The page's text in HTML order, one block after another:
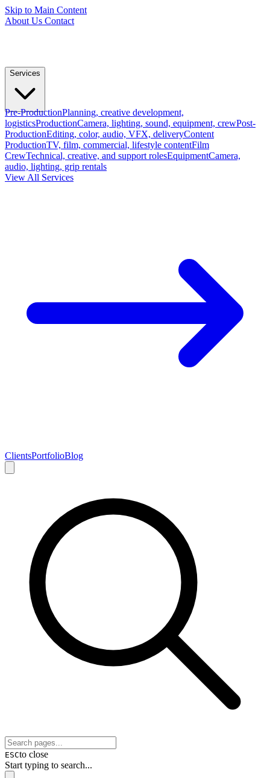
Skip to Main Content
About Us Contact
Services
Pre-ProductionPlanning, creative development,
logisticsProductionCamera, lighting, sound, equipment, crewPost-
ProductionEditing, color, audio, VFX, deliveryContent
ProductionTV, film, commercial, lifestyle contentFilm
CrewTechnical, creative, and support rolesEquipmentCamera,
audio, lighting, grip rentals
View All Services
ClientsPortfolioBlog
ESCto close
Start typing to search...